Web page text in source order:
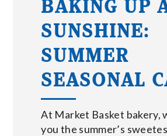
BAKING UP
SUNSHINE:
SUMMER
SEASONAL
At Market Basket bakery,
you the summer’s